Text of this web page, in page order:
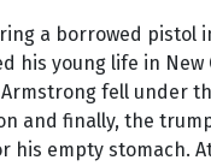
a borrowed pistol
his young life in New
fell under
and finally, the
his empty